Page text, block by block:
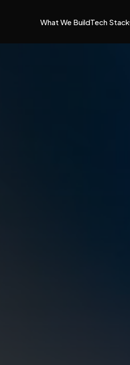
What We BuildTech Stack